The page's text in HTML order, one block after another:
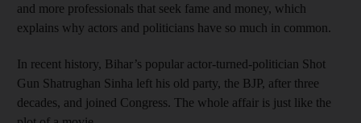
and more professionals that seek fame and money, which
explains why actors and politicians have so much in common.
In recent history, Bihar’s popular actor-turned-politician Shot
Gun Shatrughan Sinha left his old party, the BJP, after three
decades, and joined Congress. The whole affair is just like the